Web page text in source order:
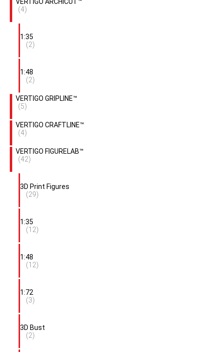
(4)
1:35
(2)
1:48
(2)
VERTIGO GRIPLINE™
(5)
VERTIGO CRAFTLINE™
(4)
VERTIGO FIGURELAB™
(42)
3D Print Figures
(29)
1:35
(12)
1:48
(12)
1:72
(3)
3D Bust
(2)